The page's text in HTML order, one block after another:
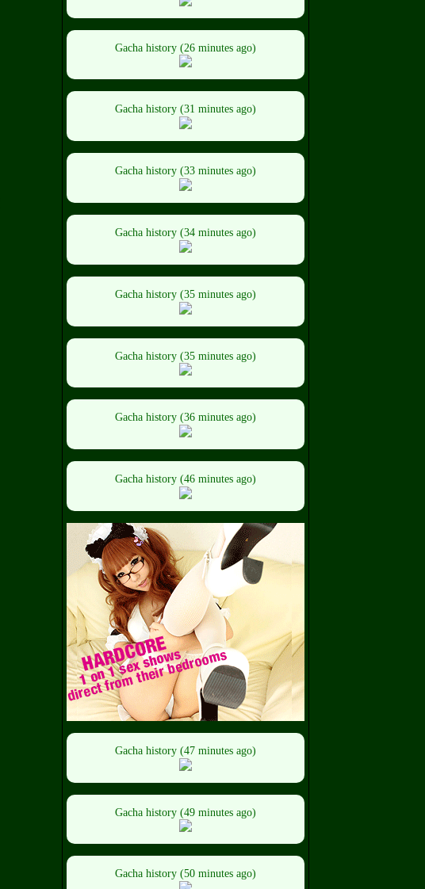
Gacha history (26 minutes ago)
Gacha history (31 minutes ago)
Gacha history (33 minutes ago)
Gacha history (34 minutes ago)
Gacha history (35 minutes ago)
Gacha history (35 minutes ago)
Gacha history (36 minutes ago)
Gacha history (46 minutes ago)
Gacha history (47 minutes ago)
Gacha history (49 minutes ago)
Gacha history (50 minutes ago)